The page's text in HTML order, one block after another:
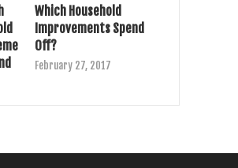
Which Household
Improvements Spend
Off?
February 27, 2017